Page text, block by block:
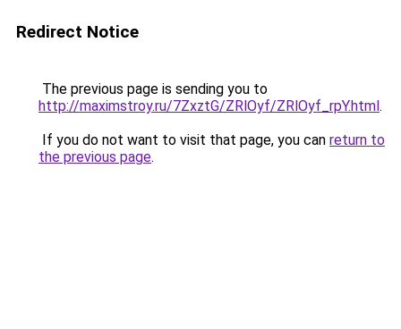
Redirect Notice
The previous page is sending you to
http://maximstroy.ru/7ZxztG/ZRlOyf/ZRlOyf_rpY.html.
If you do not want to visit that page, you can return to
the previous page.